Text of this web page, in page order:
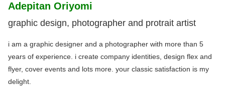
Adepitan Oriyomi
graphic design, photographer and protrait artist
i am a graphic designer and a photographer with more than 5
years of experience. i create company identities, design flex and
flyer, cover events and lots more. your classic satisfaction is my
delight.